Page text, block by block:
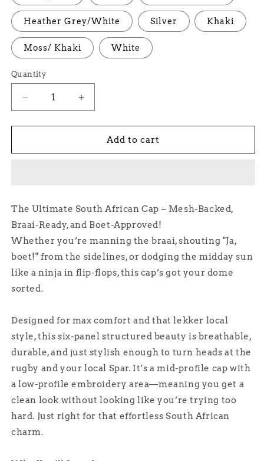
Heather Grey/White Silver Khaki
Moss/ Khaki White
Quantity
Decrease
quantity
for
Trucker
Increase
quantity
for
Trucker
Add to cart
The Ultimate South African Cap – Mesh-Backed,
Braai-Ready, and Boet-Approved!
Whether you’re manning the braai, shouting "Ja,
boet!" from the sidelines, or dodging the midday sun
like a ninja in flip-flops, this cap’s got your dome
sorted.
Designed for max comfort and that lekker local
style, this six-panel structured beauty is breathable,
durable, and just stylish enough to turn heads at the
rugby and your local Spar. It’s a mid-profile cap with
a low-profile embroidery area—meaning you get a
clean look without looking like you’re trying too
hard. Just right for that effortless South African
charm.